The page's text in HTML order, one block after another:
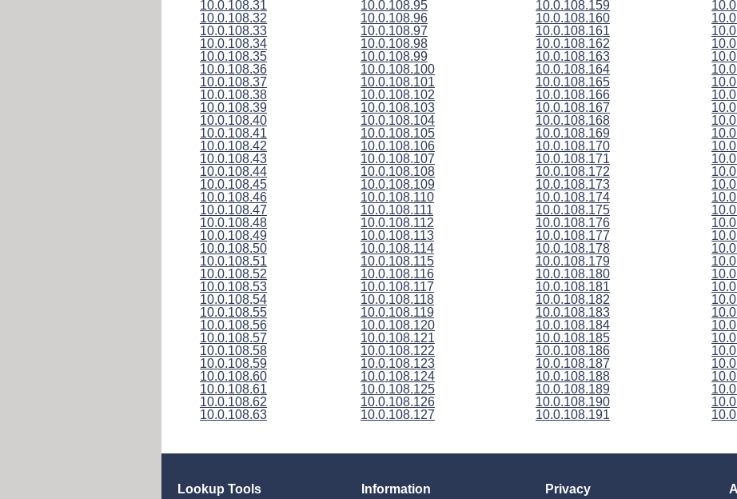
10.0.108.31
10.0.108.32
10.0.108.33
10.0.108.34
10.0.108.35
10.0.108.36
10.0.108.37
10.0.108.38
10.0.108.39
10.0.108.40
10.0.108.41
10.0.108.42
10.0.108.43
10.0.108.44
10.0.108.45
10.0.108.46
10.0.108.47
10.0.108.48
10.0.108.49
10.0.108.50
10.0.108.51
10.0.108.52
10.0.108.53
10.0.108.54
10.0.108.55
10.0.108.56
10.0.108.57
10.0.108.58
10.0.108.59
10.0.108.60
10.0.108.61
10.0.108.62
10.0.108.63
10.0.108.95
10.0.108.96
10.0.108.97
10.0.108.98
10.0.108.99
10.0.108.100
10.0.108.101
10.0.108.102
10.0.108.103
10.0.108.104
10.0.108.105
10.0.108.106
10.0.108.107
10.0.108.108
10.0.108.109
10.0.108.110
10.0.108.111
10.0.108.112
10.0.108.113
10.0.108.114
10.0.108.115
10.0.108.116
10.0.108.117
10.0.108.118
10.0.108.119
10.0.108.120
10.0.108.121
10.0.108.122
10.0.108.123
10.0.108.124
10.0.108.125
10.0.108.126
10.0.108.127
10.0.108.159
10.0.108.160
10.0.108.161
10.0.108.162
10.0.108.163
10.0.108.164
10.0.108.165
10.0.108.166
10.0.108.167
10.0.108.168
10.0.108.169
10.0.108.170
10.0.108.171
10.0.108.172
10.0.108.173
10.0.108.174
10.0.108.175
10.0.108.176
10.0.108.177
10.0.108.178
10.0.108.179
10.0.108.180
10.0.108.181
10.0.108.182
10.0.108.183
10.0.108.184
10.0.108.185
10.0.108.186
10.0.108.187
10.0.108.188
10.0.108.189
10.0.108.190
10.0.108.191
Lookup Tools Information Privacy